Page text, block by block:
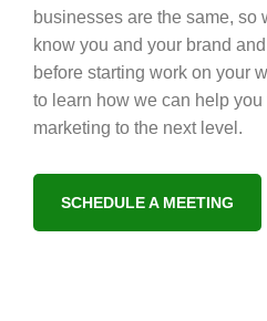
businesses are the same, so
know you and your brand
before starting work on your
to learn how we can help
marketing to the next level.
SCHEDULE A MEETING